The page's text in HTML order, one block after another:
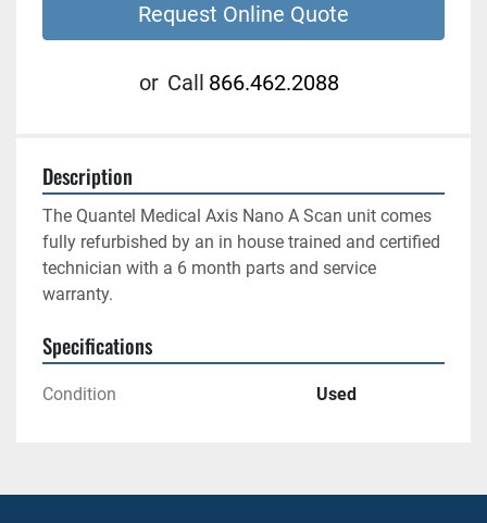
Request Online Quote
or Call 866.462.2088
Description
The Quantel Medical Axis Nano A Scan unit comes
fully refurbished by an in house trained and certified
technician with a 6 month parts and service
warranty.
Specifications
Condition Used